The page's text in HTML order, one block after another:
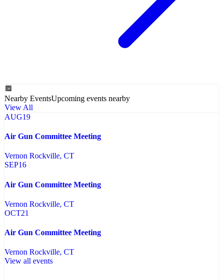
Nearby EventsUpcoming events nearby
View All
AUG19
Air Gun Committee Meeting
Vernon Rockville, CT
SEP16
Air Gun Committee Meeting
Vernon Rockville, CT
OCT21
Air Gun Committee Meeting
Vernon Rockville, CT
View all events